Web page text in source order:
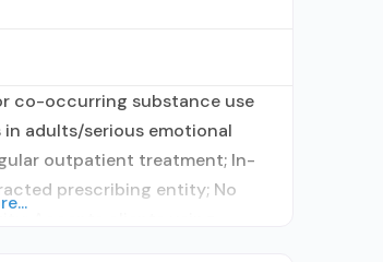
co-occurring substance use
adults/serious emotional
outpatient treatment; In-
prescribing entity; No